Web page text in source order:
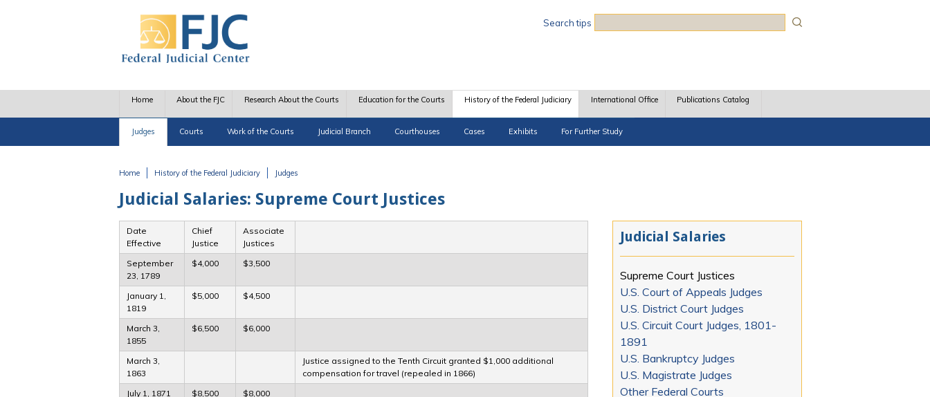
Search tips
Home About the FJC Research About the Courts Education for the Courts History of the Federal Judiciary
Judges Courts Work of the Courts Judicial Branch Courthouses Cases Exhibits For Further Study
International Office Publications Catalog
Home History of the Federal Judiciary Judges
Judicial Salaries: Supreme Court Justices
Date
Effective
Chief
Justice
Associate
Justices
September
23, 1789
$4,000 $3,500
January 1,
1819
$5,000 $4,500
March 3,
1855
$6,500 $6,000
March 3,
1863
Justice assigned to the Tenth Circuit granted $1,000 additional
compensation for travel (repealed in 1866)
July 1, 1871
$8,500
$8,000
Judicial Salaries
Supreme Court Justices
U.S. Court of Appeals Judges
U.S. District Court Judges
U.S. Circuit Court Judges, 1801-
1891
U.S. Bankruptcy Judges
U.S. Magistrate Judges
Other Federal Courts